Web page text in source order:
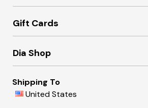
Gift Cards
Dia Shop
Shipping To
United States